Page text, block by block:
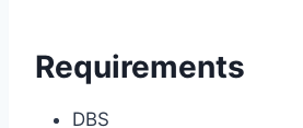
Requirements
DBS